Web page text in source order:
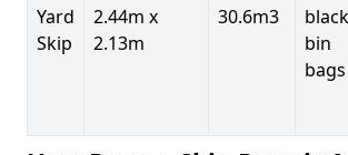
Yard
Skip
2.44m x
2.13m
30.6m3
black
bin
bags